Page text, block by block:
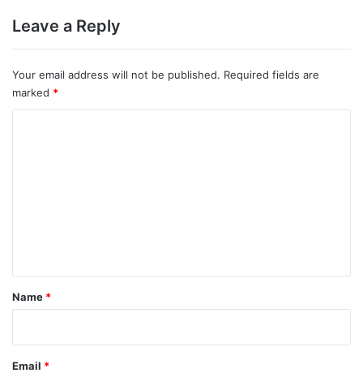
Leave a Reply
Your email address will not be published. Required fields are
marked *
*
Name *
Email *